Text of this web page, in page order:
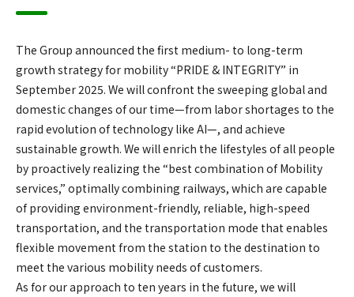
The Group announced the first medium- to long-term
growth strategy for mobility “PRIDE & INTEGRITY” in
September 2025. We will confront the sweeping global and
domestic changes of our time—from labor shortages to the
rapid evolution of technology like AI—, and achieve
sustainable growth. We will enrich the lifestyles of all people
by proactively realizing the “best combination of Mobility
services,” optimally combining railways, which are capable
of providing environment-friendly, reliable, high-speed
transportation, and the transportation mode that enables
flexible movement from the station to the destination to
meet the various mobility needs of customers.
As for our approach to ten years in the future, we will